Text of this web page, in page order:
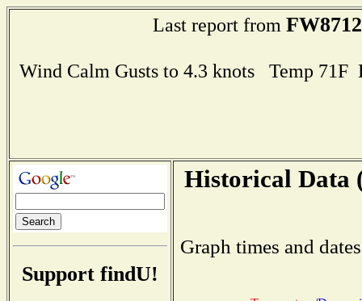
Last report from FW8712
Wind Calm Gusts to 4.3 knots Temp
Support findU!
Historical Data
Graph times and